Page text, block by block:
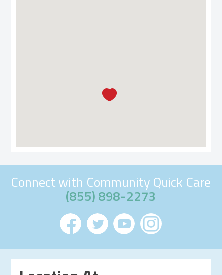
Connect with Community Quick Care
(855) 898-2273